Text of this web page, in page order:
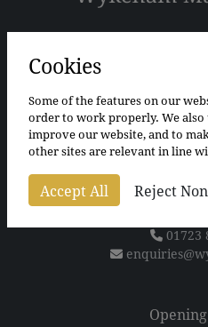
North
YO13
(Alternatively, what3words
take you directly
01723
Cookies
Some of the features on our
order to work properly. We also
improve our website, and to
other sites are relevant in line
Accept All Reject